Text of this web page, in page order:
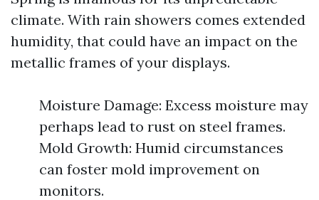
climate. With rain showers comes extended
humidity, that could have an impact on the
metallic frames of your displays.
Moisture Damage: Excess moisture may
perhaps lead to rust on steel frames.
Mold Growth: Humid circumstances
can foster mold improvement on
monitors.